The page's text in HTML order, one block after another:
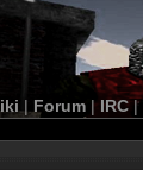
| Forum |IRC |